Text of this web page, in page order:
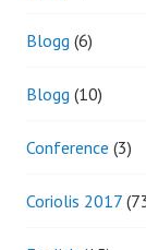
Blogg (6)
Blogg (10)
Conference (3)
Coriolis 2017